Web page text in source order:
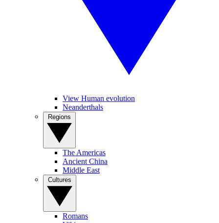
View Human evolution
Neanderthals
The Americas
Ancient China
Middle East
Romans